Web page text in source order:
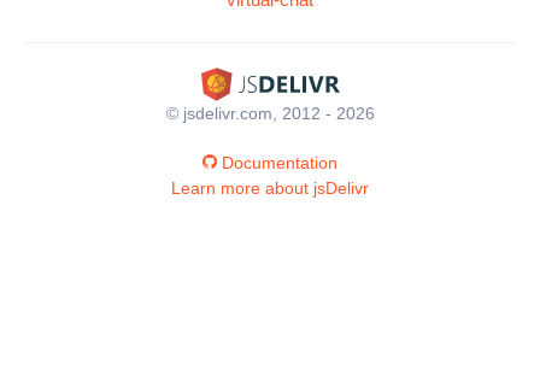
© jsdelivr.com, 2012 - 2026
Documentation
Learn more about jsDelivr